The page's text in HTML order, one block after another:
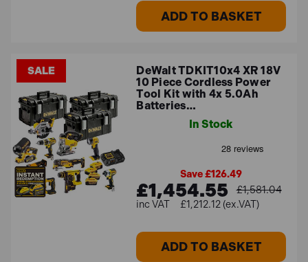
ADD TO BASKET
SALE
DeWalt TDKIT10x4 XR 18V
10 Piece Cordless Power
Tool Kit with 4x 5.0Ah
Batteries…
In Stock
Save £126.49
£1,454.55
£1,581.04
£1,212.12 (ex.VAT)
ADD TO BASKET